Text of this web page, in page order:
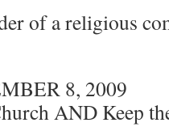
of a religious
8, 2009
AND Keep